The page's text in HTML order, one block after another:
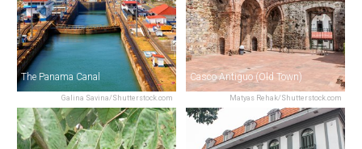
Galina Savina/Shutterstock.com
The Panama Canal
Matyas Rehak/Shutterstock.com
Casco Antiguo (Old Town)